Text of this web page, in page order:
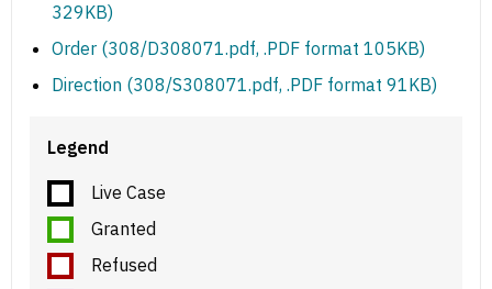
329KB)
Order (308/D308071.pdf, .PDF format 105KB)
Direction (308/S308071.pdf, .PDF format 91KB)
Legend
Live Case
Granted
Refused